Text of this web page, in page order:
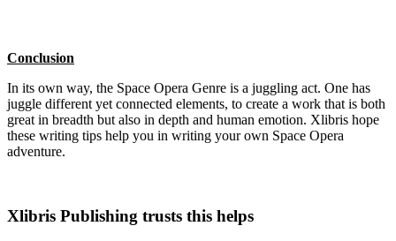
Conclusion
In its own way, the Space Opera Genre is a juggling act. One has
juggle different yet connected elements, to create a work that is both
great in breadth but also in depth and human emotion. Xlibris hope
these writing tips help you in writing your own Space Opera
adventure.
Xlibris Publishing trusts this helps